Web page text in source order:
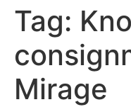
Tag:
Mirage